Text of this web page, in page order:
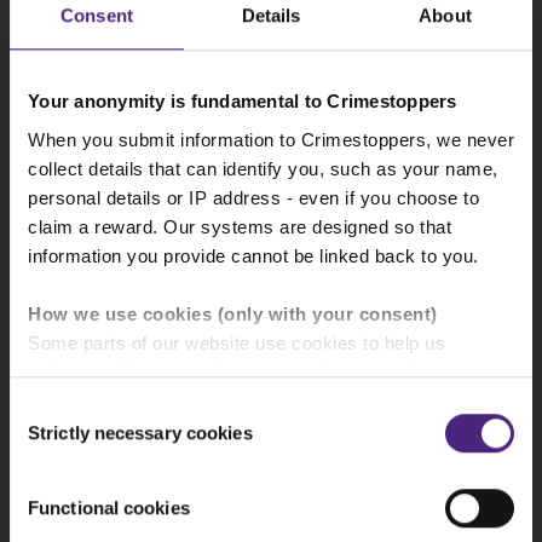
Consent Details About
Your anonymity is fundamental to Crimestoppers
When you submit information to Crimestoppers, we never
collect details that can identify you, such as your name,
personal details or IP address - even if you choose to
claim a reward. Our systems are designed so that
information you provide cannot be linked back to you.
How we use cookies (only with your consent)
Some parts of our website use cookies to help us
understand how our crime-prevention campaigns are
control of whether you accept our optional cookies.
partners and are used for measurement purposes only.
Selection
Strictly necessary cookies
Functional cookies
28/07/2026
Your safety matters - supporting hotel staff
through anonymous reporting
NEWS
News in your area
Choose an area